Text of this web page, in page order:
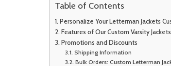
Table of Contents
Personalize Your Letterman Jackets
Features of Our Custom Varsity Jackets
Promotions and Discounts
Shipping Information
Bulk Orders: Custom Letterman